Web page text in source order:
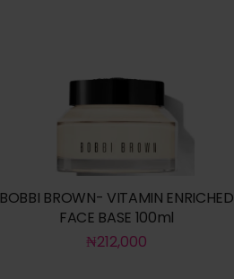
BOBBI BROWN- VITAMIN ENRICHED
FACE BASE 100ml
₦212,000